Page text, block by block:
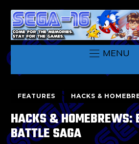
MENU
FEATURES HACKS &
HACKS & HOMEBREWS:
BATTLE SAGA